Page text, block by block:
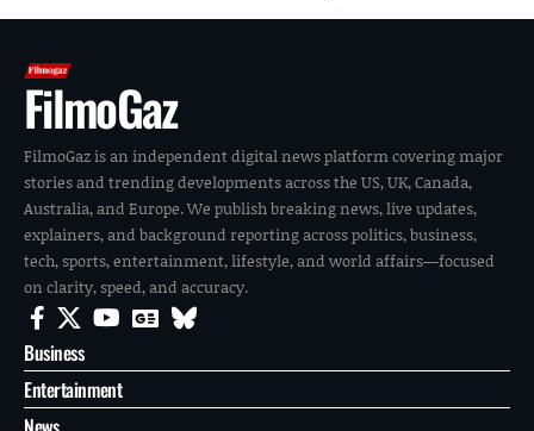
FilmoGaz
FilmoGaz is an independent digital news platform covering major
stories and trending developments across the US, UK, Canada,
Australia, and Europe. We publish breaking news, live updates,
explainers, and background reporting across politics, business,
tech, sports, entertainment, lifestyle, and world affairs—focused
on clarity, speed, and accuracy.
Business
Entertainment